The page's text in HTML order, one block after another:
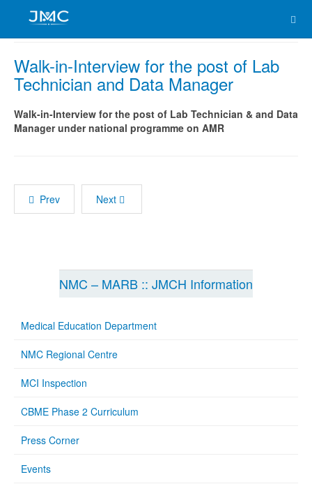
Walk-in-Interview for the post of Lab
Technician and Data Manager
Walk-in-Interview for the post of Lab Technician & and Data
Manager under national programme on AMR
Prev Next
NMC – MARB :: JMCH Information
Medical Education Department
NMC Regional Centre
MCI Inspection
CBME Phase 2 Curriculum
Press Corner
Events